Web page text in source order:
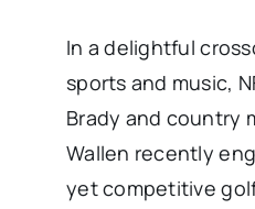
In a delightful
sports and music,
Brady and country
Wallen recently
yet competitive